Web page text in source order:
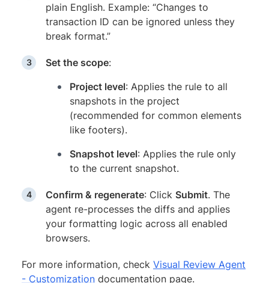
plain English. Example: “Changes to
transaction ID can be ignored unless they
break format.”
Set the scope:
Project level: Applies the rule to all
snapshots in the project
(recommended for common elements
like footers).
Snapshot level: Applies the rule only
to the current snapshot.
Confirm & regenerate: Click Submit. The
agent re-processes the diffs and applies
your formatting logic across all enabled
browsers.
For more information, check Visual Review Agent
- Customization documentation page.